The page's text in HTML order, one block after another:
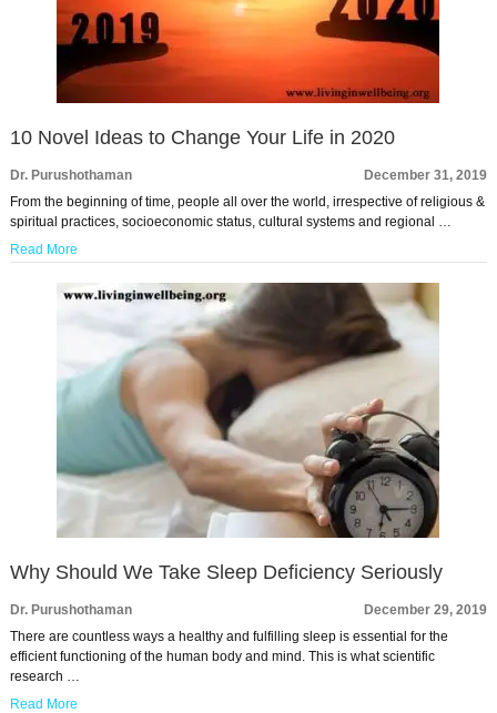
10 Novel Ideas to Change Your Life in 2020
Dr. Purushothaman
December 31, 2019
From the beginning of time, people all over the world, irrespective of religious &
spiritual practices, socioeconomic status, cultural systems and regional …
Read More
Why Should We Take Sleep Deficiency Seriously
Dr. Purushothaman
December 29, 2019
There are countless ways a healthy and fulfilling sleep is essential for the
efficient functioning of the human body and mind. This is what scientific
research …
Read More